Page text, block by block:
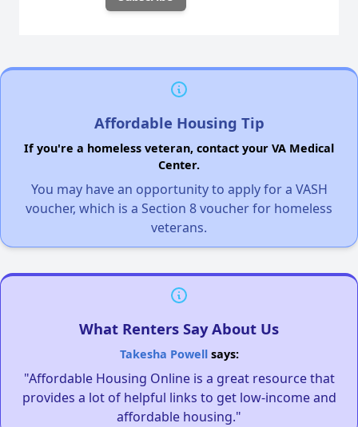
Affordable Housing Tip
If you're a homeless veteran, contact your VA Medical
Center.
You may have an opportunity to apply for a VASH
voucher, which is a Section 8 voucher for homeless
veterans.
What Renters Say About Us
Takesha Powellsays:
"Affordable Housing Online is a great resource that
provides a lot of helpful links to get low-income and
affordable housing."